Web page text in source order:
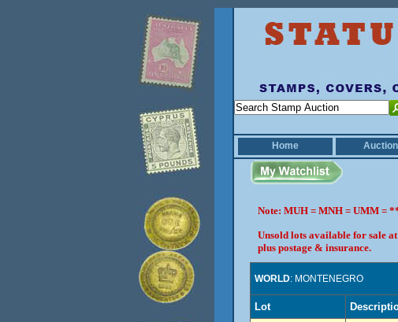
Home
Note: MUH = MNH = UMM =
Unsold lots available for sale
plus postage & insurance.
WORLD: MONTENEGRO
Lot